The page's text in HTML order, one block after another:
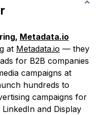
Metadata.io
at Metadata.io — they
for B2B companies
campaigns at
hundreds to
campaigns for
and Display